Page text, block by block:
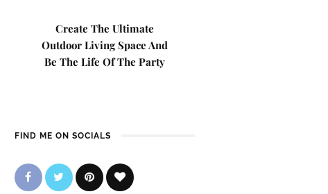
Create The Ultimate
Outdoor Living Space And
Be The Life Of The Party
FIND ME ON SOCIALS